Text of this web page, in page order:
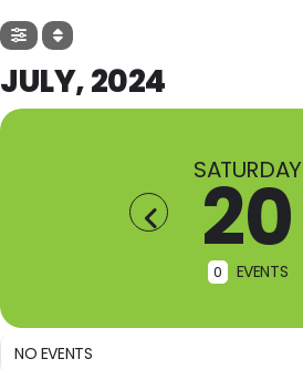
JULY, 2024
SATURDAY
20
0 EVENTS
NO EVENTS